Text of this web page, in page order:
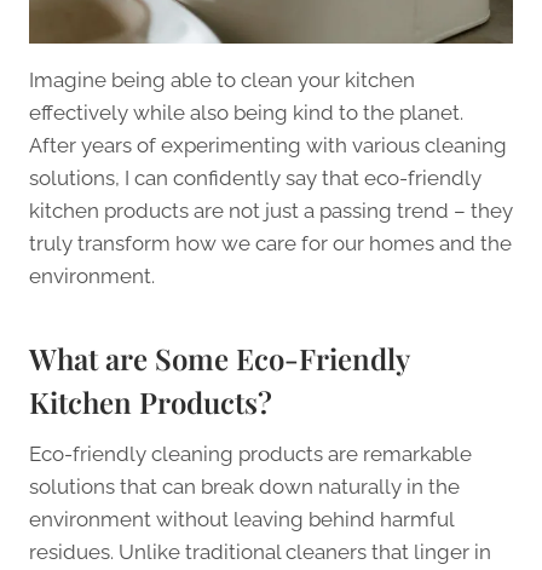
Imagine being able to clean your kitchen
effectively while also being kind to the planet.
After years of experimenting with various cleaning
solutions, I can confidently say that eco-friendly
kitchen products are not just a passing trend – they
truly transform how we care for our homes and the
environment.
What are Some Eco-Friendly
Kitchen Products?
Eco-friendly cleaning products are remarkable
solutions that can break down naturally in the
environment without leaving behind harmful
residues. Unlike traditional cleaners that linger in